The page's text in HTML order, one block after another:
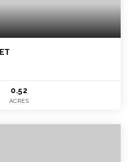
0.52
ACRES